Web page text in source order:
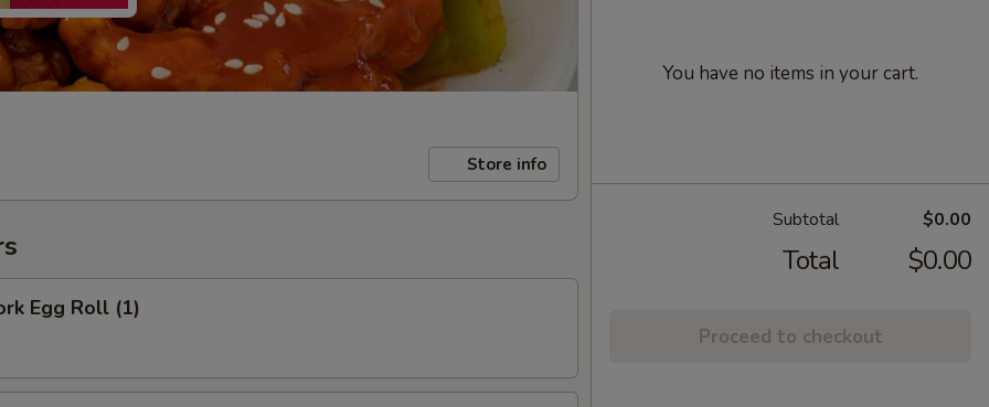
Store info
Egg Roll (1)
You have no items in your cart.
Subtotal $0.00
Total $0.00
Proceed to checkout